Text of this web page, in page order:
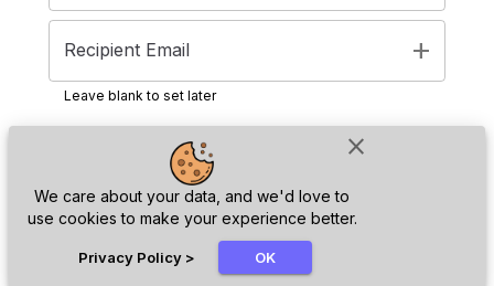
close
We care about your data, and we'd love to
use cookies to make your experience better.
Privacy Policy > OK
Recipient Email add
Leave blank to set later
Next